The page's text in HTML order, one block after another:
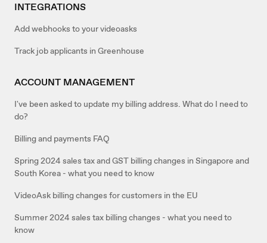
INTEGRATIONS
Add webhooks to your videoasks
Track job applicants in Greenhouse
ACCOUNT MANAGEMENT
I've been asked to update my billing address. What do I need to
do?
Billing and payments FAQ
Spring 2024 sales tax and GST billing changes in Singapore and
South Korea - what you need to know
VideoAsk billing changes for customers in the EU
Summer 2024 sales tax billing changes - what you need to
know